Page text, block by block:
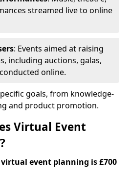
streamed live to online
: Events aimed at raising
including auctions, galas,
online.
goals, from knowledge-
and product promotion.
Virtual Event
event planning is £700